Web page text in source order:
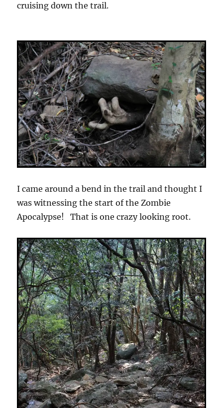
cruising down the trail.
I came around a bend in the trail and thought I
was witnessing the start of the Zombie
Apocalypse! That is one crazy looking root.